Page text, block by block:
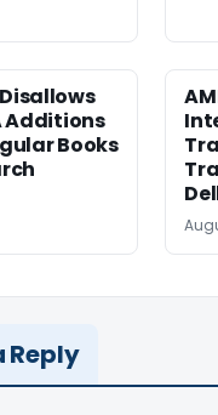
Additions
Books
Reply